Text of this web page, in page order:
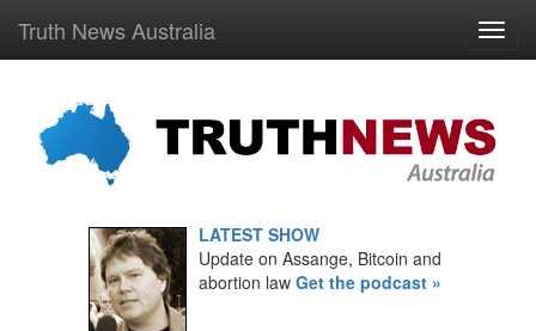
Truth News Australia
LATEST SHOW
Update on Assange, Bitcoin and
abortion law Get the podcast »